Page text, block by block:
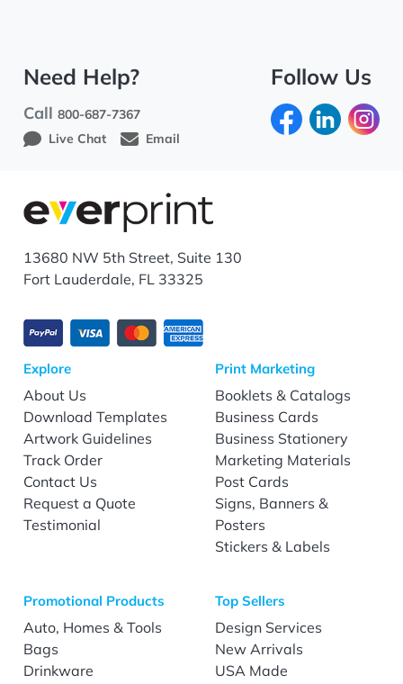
Need Help?
Call800-687-7367
Live Chat
Email
Follow Us
13680 NW 5th Street, Suite 130
Fort Lauderdale, FL 33325
Explore
About Us
Download Templates
Artwork Guidelines
Track Order
Contact Us
Request a Quote
Testimonial
Print Marketing
Booklets & Catalogs
Business Cards
Business Stationery
Marketing Materials
Post Cards
Signs, Banners &
Posters
Stickers & Labels
Promotional Products
Auto, Homes & Tools
Bags
Drinkware
Top Sellers
Design Services
New Arrivals
USA Made